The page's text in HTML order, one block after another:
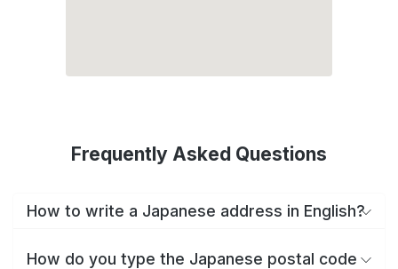
Frequently Asked Questions
How to write a Japanese address in English?
How do you type the Japanese postal code